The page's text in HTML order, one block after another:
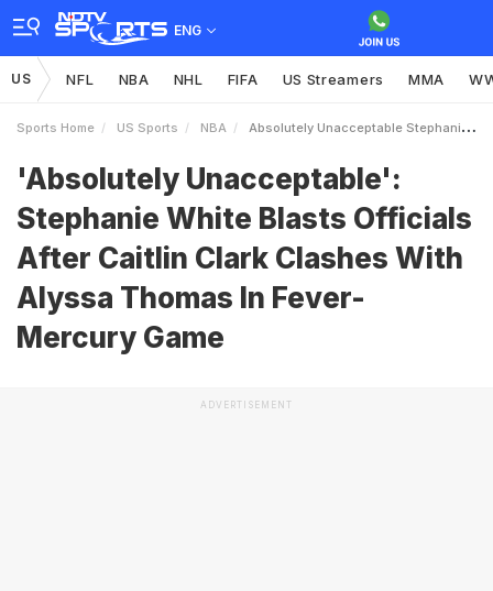
ENG
US NFL NBA NHL FIFA US Streamers MMA
Sports Home US Sports NBA Absolutely Unacceptable Stephanie White Blasts Officials After Caitlin Clark Clashes With Alyssa Thomas In FeverMercury Game
'Absolutely Unacceptable':
Stephanie White Blasts Officials
After Caitlin Clark Clashes With
Alyssa Thomas In Fever-
Mercury Game
ADVERTISEMENT